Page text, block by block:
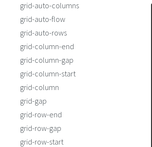
grid-auto-columns
grid-auto-flow
grid-auto-rows
grid-column-end
grid-column-gap
grid-column-start
grid-column
grid-gap
grid-row-end
grid-row-gap
grid-row-start